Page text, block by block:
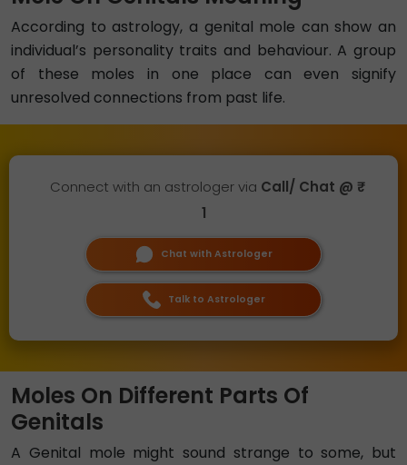
According to astrology, a genital mole can show an
individual’s personality traits and behaviour. A group
of these moles in one place can even signify
unresolved connections from past life.
Connect with an astrologer via Call/ Chat @ ₹
1
Chat with Astrologer
Talk to Astrologer
Moles On Different Parts Of
Genitals
A Genital mole might sound strange to some, but